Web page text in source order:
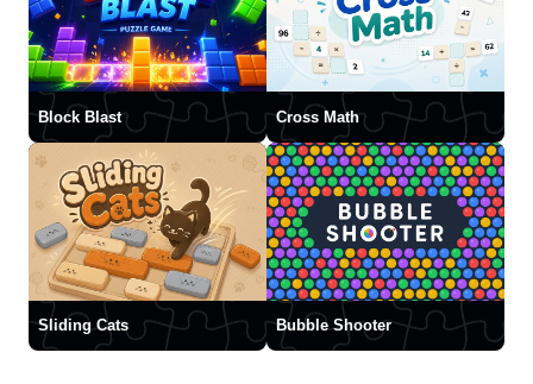
Block Blast Cross Math
Sliding Cats Bubble Shooter